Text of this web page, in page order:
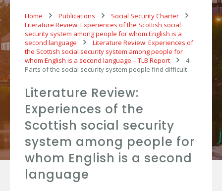
Home Publications
Social Security Charter
Literature Review: Experiences of the Scottish social
security system among people for whom English is a
second language
Literature Review: Experiences of
the Scottish social security system among people for
whom English is a second language – TLB Report
4.
Parts of the social security system people find difficult
Literature Review:
Experiences of the
Scottish social security
system among people for
whom English is a second
language